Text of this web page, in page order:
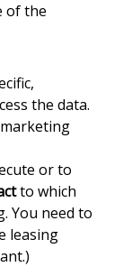
of the
the data.
or to
to which
You need to
leasing